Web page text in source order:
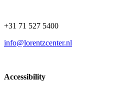
+31 71 527 5400
info@lorentzcenter.nl
Accessibility